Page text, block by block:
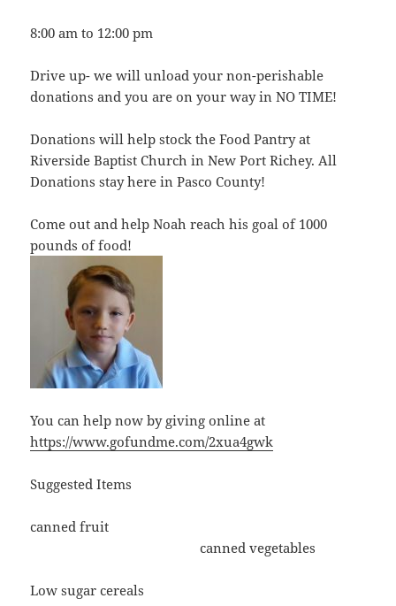
8:00 am to 12:00 pm
Drive up- we will unload your non-perishable
donations and you are on your way in NO TIME!
Donations will help stock the Food Pantry at
Riverside Baptist Church in New Port Richey. All
Donations stay here in Pasco County!
Come out and help Noah reach his goal of 1000
pounds of food!
You can help now by giving online at
https://www.gofundme.com/2xua4gwk
Suggested Items
canned fruit
canned vegetables
Low sugar cereals